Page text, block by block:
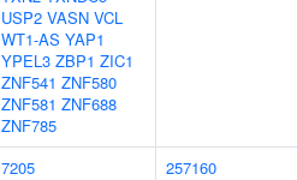
USP2 VASN VCL
WT1-AS YAP1
YPEL3 ZBP1 ZIC1
ZNF541 ZNF580
ZNF581 ZNF688
ZNF785
7205
257160